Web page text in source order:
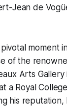
Jean de
moment
of the
Arts
a Royal
his